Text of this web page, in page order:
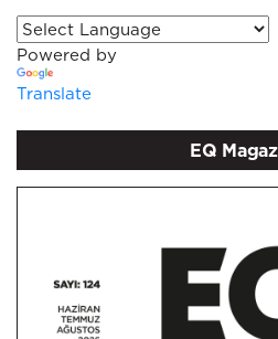
Powered by
Translate
EQ